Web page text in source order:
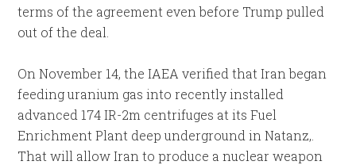
terms of the agreement even before Trump pulled
out of the deal.
On November 14, the IAEA verified that Iran began
feeding uranium gas into recently installed
advanced 174 IR-2m centrifuges at its Fuel
Enrichment Plant deep underground in Natanz,.
That will allow Iran to produce a nuclear weapon